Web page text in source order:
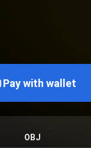
Pay with wallet
OBJ